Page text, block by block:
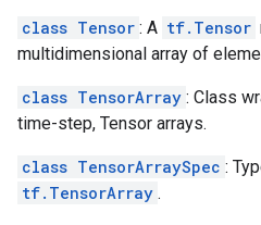
class Tensor : A tf.Tensor
multidimensional array of
class TensorArray : Class
time-step, Tensor arrays.
class TensorArraySpec :
tf.TensorArray .